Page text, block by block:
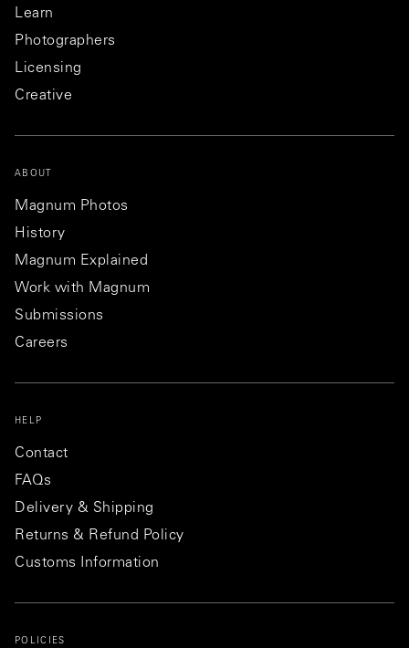
Learn
Photographers
Licensing
Creative
ABOUT
Magnum Photos
History
Magnum Explained
Work with Magnum
Submissions
Careers
HELP
Contact
FAQs
Delivery & Shipping
Returns & Refund Policy
Customs Information
POLICIES